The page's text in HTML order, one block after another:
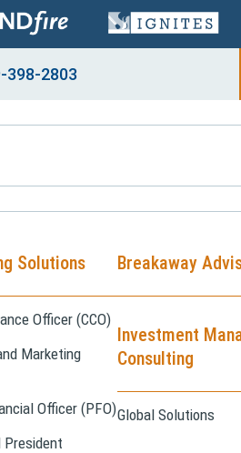
398-2803
Solutions
Officer (CCO)
Marketing
Officer (PFO)
President
Breakaway
Investment
Consulting
Global Solutions